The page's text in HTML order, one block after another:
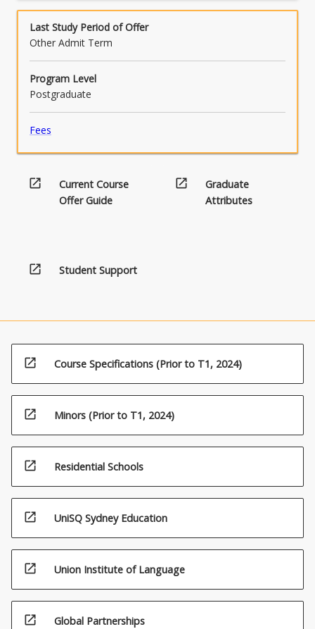
More
below.
in
disability…
For
content
click
More
button
manner as either a member or leader of a
team.
Last Study Period of Offer
Other Admit Term
Program Level
Postgraduate
Fees
open_in_new
Current Course
Offer Guide
open_in_new
Graduate
Attributes
open_in_new Student Support
open_in_new Course Specifications (Prior to T1, 2024)
open_in_new Minors (Prior to T1, 2024)
open_in_new Residential Schools
open_in_new UniSQ Sydney Education
open_in_new Union Institute of Language
open_in_new Global Partnerships